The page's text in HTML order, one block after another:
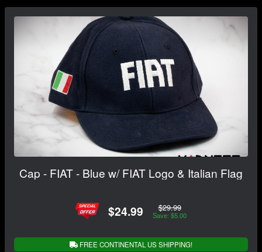
Cap - FIAT - Blue w/ FIAT Logo & Italian Flag
$24.99 $29.99
Save: $5.00
FREE CONTINENTAL US SHIPPING!